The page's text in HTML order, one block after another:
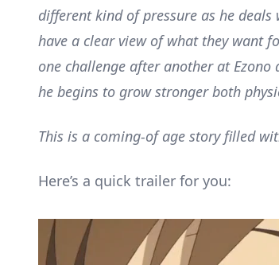
different kind of pressure as he
have a clear view of what they want
one challenge after another at Ezono
he begins to grow stronger both
This is a coming-of age story filled
Here’s a quick trailer for you: